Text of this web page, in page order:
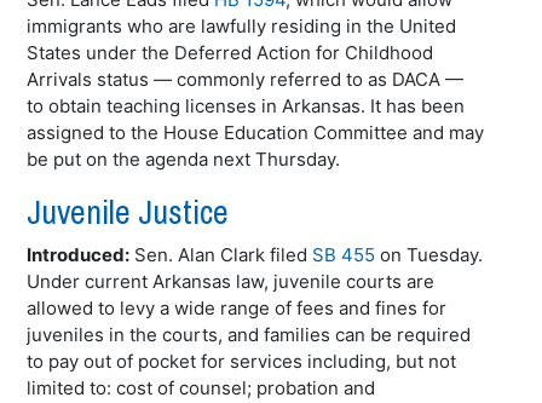
immigrants who are lawfully residing in the United
States under the Deferred Action for Childhood
Arrivals status — commonly referred to as DACA —
to obtain teaching licenses in Arkansas. It has been
assigned to the House Education Committee and may
be put on the agenda next Thursday.
Juvenile Justice
Introduced: Sen. Alan Clark filed SB 455 on Tuesday.
Under current Arkansas law, juvenile courts are
allowed to levy a wide range of fees and fines for
juveniles in the courts, and families can be required
to pay out of pocket for services including, but not
limited to: cost of counsel; probation and